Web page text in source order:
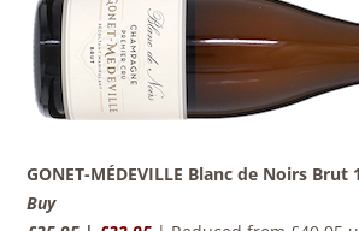
GONET-MÉDEVILLE Blanc de Noirs
Buy